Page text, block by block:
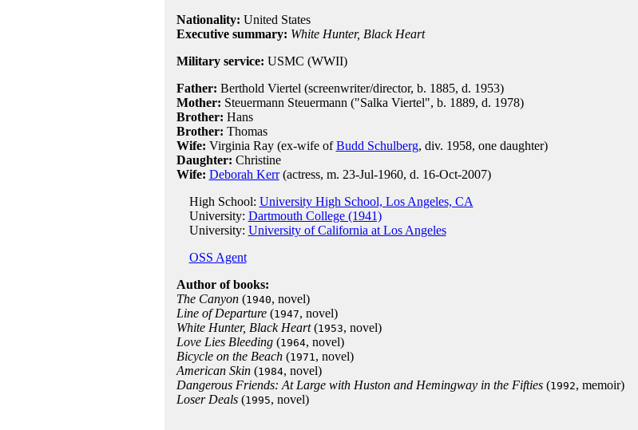
Nationality: United States
Executive summary: White Hunter, Black Heart
Military service: USMC (WWII)
Father: Berthold Viertel (screenwriter/director, b. 1885, d. 1953)
Mother: Steuermann Steuermann ("Salka Viertel", b. 1889, d. 1978)
Brother: Hans
Brother: Thomas
Wife: Virginia Ray (ex-wife ofBudd Schulberg, div. 1958, one daughter)
Daughter: Christine
Wife: Deborah Kerr(actress, m. 23-Jul-1960, d. 16-Oct-2007)
High School: University High School, Los Angeles, CA
University: Dartmouth College (1941)
University: University of California at Los Angeles
OSS Agent
Author of books:
The Canyon(1940, novel)
Line of Departure(1947, novel)
White Hunter, Black Heart(1953, novel)
Love Lies Bleeding(1964, novel)
Bicycle on the Beach(1971, novel)
American Skin(1984, novel)
Dangerous Friends: At Large with Huston and Hemingway in the Fifties(1992, memoir)
Loser Deals(1995, novel)